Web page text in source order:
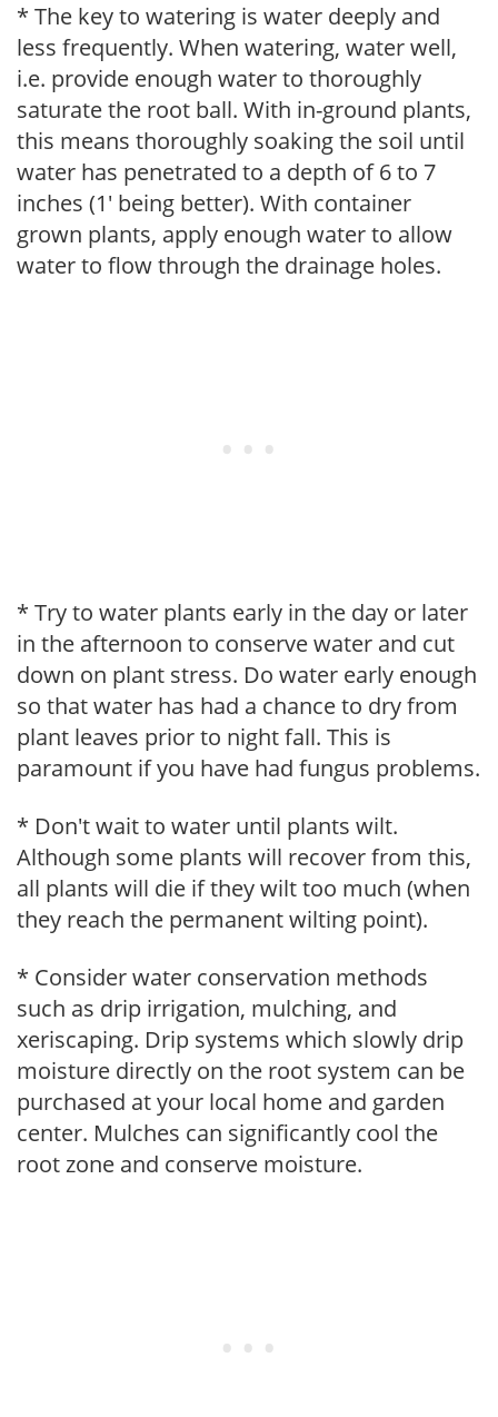
* The key to watering is water deeply and
less frequently. When watering, water well,
i.e. provide enough water to thoroughly
saturate the root ball. With in-ground plants,
this means thoroughly soaking the soil until
water has penetrated to a depth of 6 to 7
inches (1' being better). With container
grown plants, apply enough water to allow
water to flow through the drainage holes.
* Try to water plants early in the day or later
in the afternoon to conserve water and cut
down on plant stress. Do water early enough
so that water has had a chance to dry from
plant leaves prior to night fall. This is
paramount if you have had fungus problems.
* Don't wait to water until plants wilt.
Although some plants will recover from this,
all plants will die if they wilt too much (when
they reach the permanent wilting point).
* Consider water conservation methods
such as drip irrigation, mulching, and
xeriscaping. Drip systems which slowly drip
moisture directly on the root system can be
purchased at your local home and garden
center. Mulches can significantly cool the
root zone and conserve moisture.